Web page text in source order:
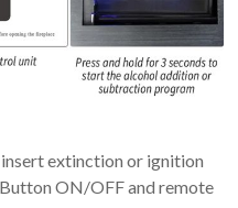
extinction or ignition
ON/OFF and remote